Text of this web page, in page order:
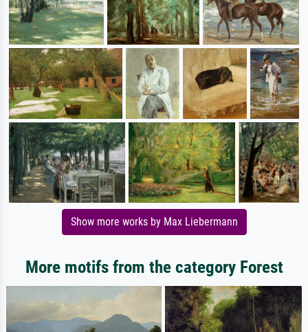
Show more works by Max Liebermann
More motifs from the category Forest